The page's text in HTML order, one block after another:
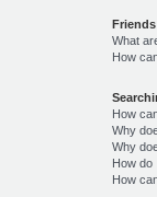
What
How
How
Why
Why
How do
How